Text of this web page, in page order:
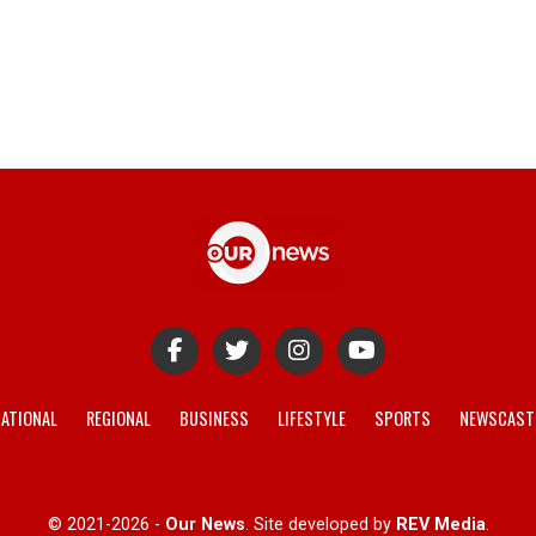
REGIONAL BUSINESS LIFESTYLE SPORTS
© 2021-2026 - Our News. Site developed by REV Media.